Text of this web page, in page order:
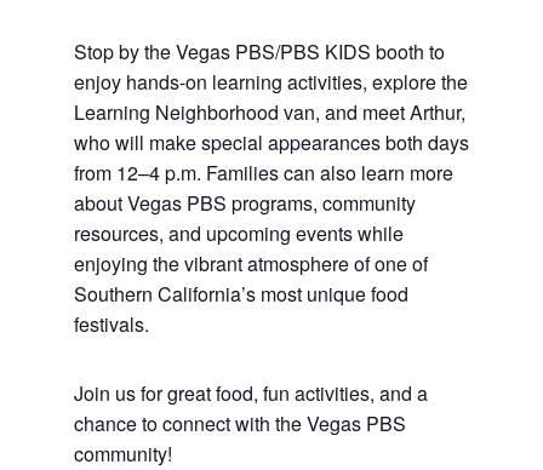
Stop by the Vegas PBS/PBS KIDS booth to
enjoy hands-on learning activities, explore the
Learning Neighborhood van, and meet Arthur,
who will make special appearances both days
from 12–4 p.m. Families can also learn more
about Vegas PBS programs, community
resources, and upcoming events while
enjoying the vibrant atmosphere of one of
Southern California’s most unique food
festivals.
Join us for great food, fun activities, and a
chance to connect with the Vegas PBS
community!